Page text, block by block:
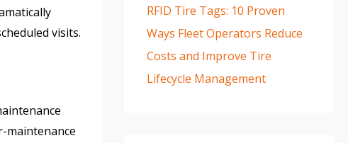
visits.
maintenance
RFID Tire Tags: 10 Proven
Ways Fleet Operators Reduce
Costs and Improve Tire
Lifecycle Management